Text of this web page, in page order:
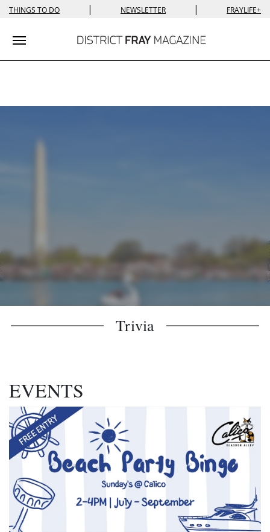
THINGS TO DO | NEWSLETTER | FRAYLIFE+
Toggle navigation
Trivia
EVENTS